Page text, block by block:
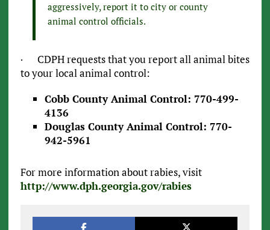
aggressively, report it to city or county
animal control officials.
· CDPH requests that you report all animal bites
to your local animal control:
Cobb County Animal Control: 770-499-
4136
Douglas County Animal Control: 770-
942-5961
For more information about rabies, visit
http://www.dph.georgia.gov/rabies